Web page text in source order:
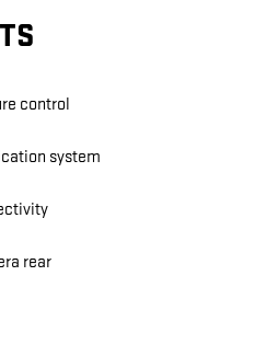
control
system
rear